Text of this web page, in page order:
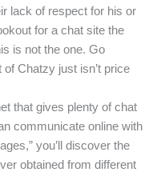
lack of respect for his or
for a chat site the
is not the one. Go
Chatzy just isn’t price
that gives plenty of chat
communicate online with
you’ll discover the
obtained from different